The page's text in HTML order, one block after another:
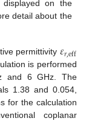
displayed on the
detail about the
permittivity 𝜀𝑟,eff
is performed
and 6 GHz. The
1.38 and 0.054,
for the calculation
coplanar